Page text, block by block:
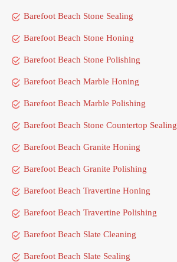
Barefoot Beach Stone Sealing
Barefoot Beach Stone Honing
Barefoot Beach Stone Polishing
Barefoot Beach Marble Honing
Barefoot Beach Marble Polishing
Barefoot Beach Stone Countertop Sealing
Barefoot Beach Granite Honing
Barefoot Beach Granite Polishing
Barefoot Beach Travertine Honing
Barefoot Beach Travertine Polishing
Barefoot Beach Slate Cleaning
Barefoot Beach Slate Sealing